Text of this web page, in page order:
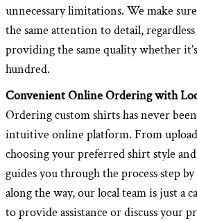
unnecessary limitations. We make
the same attention to detail,
providing the same quality whether
hundred.
Convenient Online Ordering with
Ordering custom shirts has never
intuitive online platform. From
choosing your preferred shirt style
guides you through the process step
along the way, our local team is just a
to provide assistance or discuss your